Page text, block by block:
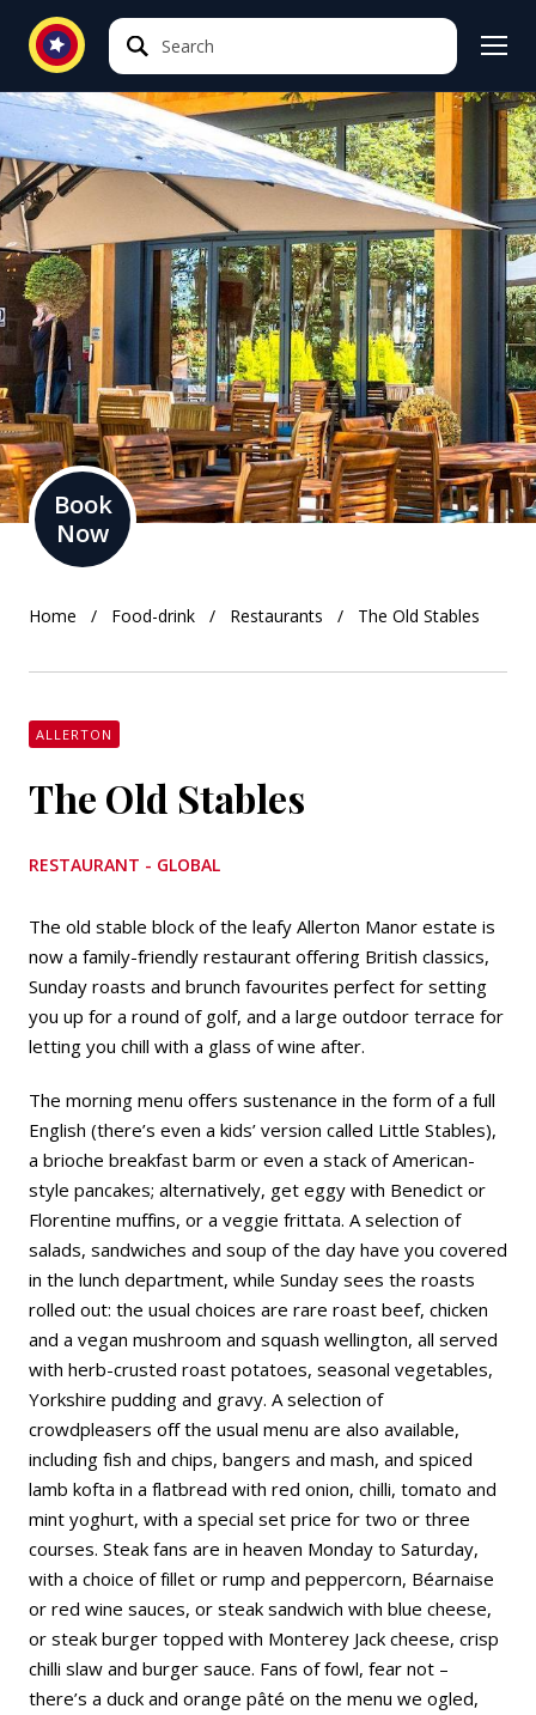
Search
Search
Book
Now
Home Food-drink Restaurants The Old Stables
ALLERTON
The Old Stables
RESTAURANT - GLOBAL
The old stable block of the leafy Allerton Manor estate is
now a family-friendly restaurant offering British classics,
Sunday roasts and brunch favourites perfect for setting
you up for a round of golf, and a large outdoor terrace for
letting you chill with a glass of wine after.
The morning menu offers sustenance in the form of a full
English (there’s even a kids’ version called Little Stables),
a brioche breakfast barm or even a stack of American-
style pancakes; alternatively, get eggy with Benedict or
Florentine muffins, or a veggie frittata. A selection of
salads, sandwiches and soup of the day have you covered
in the lunch department, while Sunday sees the roasts
rolled out: the usual choices are rare roast beef, chicken
and a vegan mushroom and squash wellington, all served
with herb-crusted roast potatoes, seasonal vegetables,
Yorkshire pudding and gravy. A selection of
crowdpleasers off the usual menu are also available,
including fish and chips, bangers and mash, and spiced
lamb kofta in a flatbread with red onion, chilli, tomato and
mint yoghurt, with a special set price for two or three
courses. Steak fans are in heaven Monday to Saturday,
with a choice of fillet or rump and peppercorn, Béarnaise
or red wine sauces, or steak sandwich with blue cheese,
or steak burger topped with Monterey Jack cheese, crisp
chilli slaw and burger sauce. Fans of fowl, fear not –
there’s a duck and orange pâté on the menu we ogled,